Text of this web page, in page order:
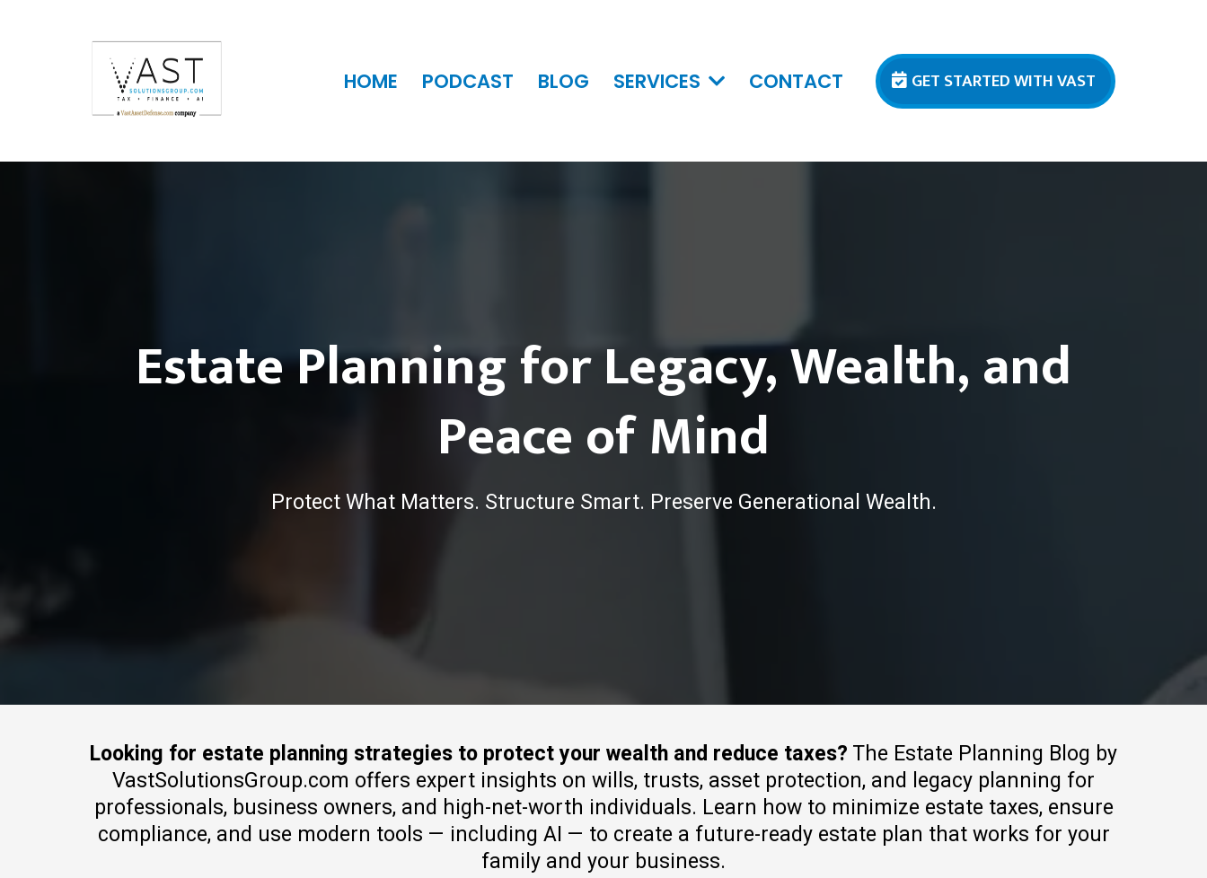
HOME PODCAST BLOG SERVICES CONTACT GET STARTED WITH VAST
Estate Planning for Legacy, Wealth, and
Peace of Mind
Protect What Matters. Structure Smart. Preserve Generational Wealth.
Looking for estate planning strategies to protect your wealth and reduce taxes? The Estate Planning Blog by
VastSolutionsGroup.com offers expert insights on wills, trusts, asset protection, and legacy planning for
professionals, business owners, and high-net-worth individuals. Learn how to minimize estate taxes, ensure
compliance, and use modern tools — including AI — to create a future-ready estate plan that works for your
family and your business.